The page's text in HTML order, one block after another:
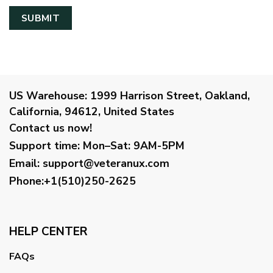
US Warehouse: 1999 Harrison Street, Oakland,
California, 94612, United States
Contact us now!
Support time: Mon–Sat: 9AM-5PM
Email: support@veteranux.com
Phone:+1(510)250-2625
HELP CENTER
FAQs